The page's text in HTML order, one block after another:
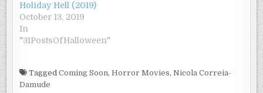
Holiday Hell (2019)
October 13, 2019
In
"31PostsOfHalloween"
TaggedComing Soon,Horror Movies,Nicola Correia-
Damude